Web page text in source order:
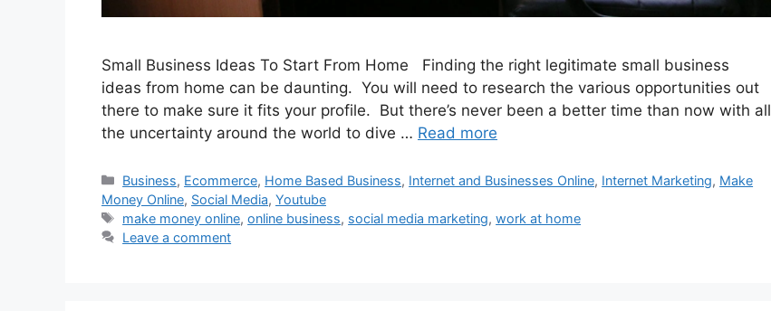
Small Business Ideas To Start From Home Finding the right legitimate small business
ideas from home can be daunting. You will need to research the various opportunities out
there to make sure it fits your profile. But there’s never been a better time than now with all
the uncertainty around the world to dive … Read more
Categories
Business, Ecommerce, Home Based Business, Internet and Businesses Online, Internet Marketing, Make
Money Online, Social Media, Youtube
Tags
make money online,online business, social media marketing,work at home
Leave a comment